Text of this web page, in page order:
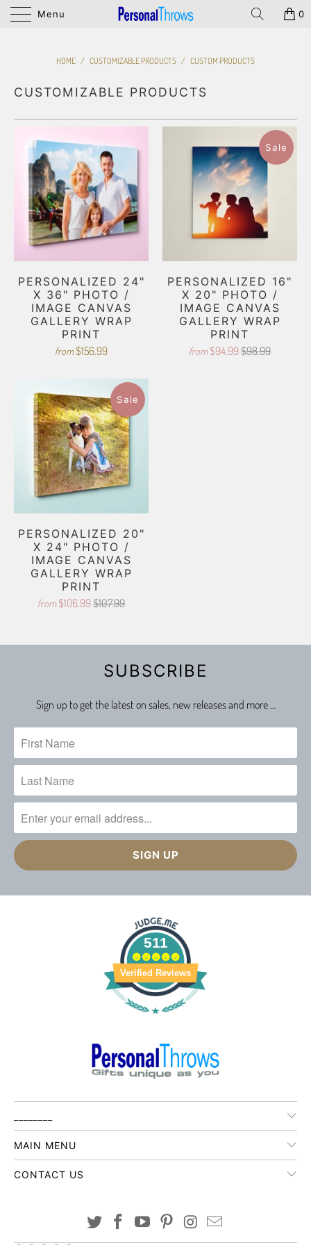
Menu 0
HOME / CUSTOMIZABLE PRODUCTS / CUSTOM PRODUCTS
CUSTOMIZABLE PRODUCTS
PERSONALIZED 24"
X 36" PHOTO /
IMAGE CANVAS
GALLERY WRAP
PRINT
from$156.99
Sale
PERSONALIZED 16"
X 20" PHOTO /
IMAGE CANVAS
GALLERY WRAP
PRINT
from $94.99 $98.99
Sale
PERSONALIZED 20"
X 24" PHOTO /
IMAGE CANVAS
GALLERY WRAP
PRINT
from $106.99 $107.99
SUBSCRIBE
Sign up to get the latest on sales, new releases and more …
511
Verified Reviews
MAIN MENU
CONTACT US